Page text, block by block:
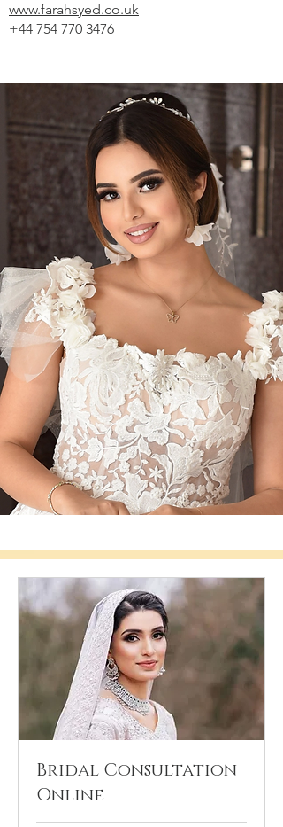
www.farahsyed.co.uk
+44 754 770 3476
Bridal Consultation
Online